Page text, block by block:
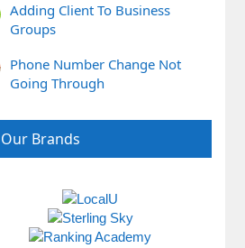
Adding Client To Business
Groups
Phone Number Change Not
Going Through
Our Brands